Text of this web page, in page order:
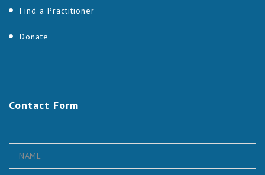
Find a Practitioner
Donate
Contact Form